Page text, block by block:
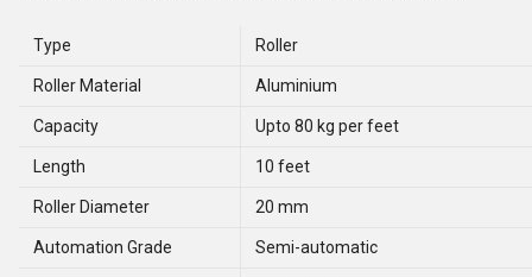
Type Roller
Roller Material Aluminium
Capacity Upto 80 kg per feet
Length 10 feet
Roller Diameter 20 mm
Automation Grade Semi-automatic